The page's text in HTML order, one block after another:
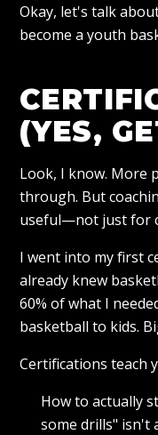
Okay, let's talk
become a youth
(YES,
Look, I know. More
through. But
useful—not just for
I went into my first
already knew
60% of what I
basketball to kids.
Certifications teach
How to actually
some drills" isn't